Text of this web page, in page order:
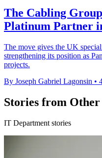
The Cabling
Platinum Partner
The move gives the UK
strengthening its position as
projects.
By Joseph Gabriel Lagonsin •
Stories from Other
IT Department stories